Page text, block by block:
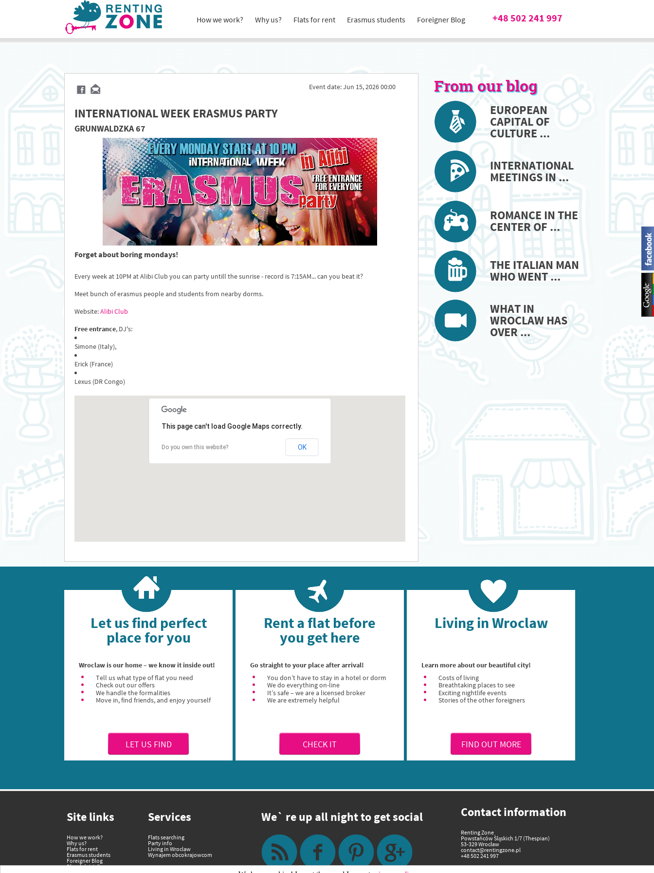
How we work? Why us? Flats for rent Erasmus students Foreigner Blog +48 502 241 997
Event date: Jun 15, 2026 00:00
INTERNATIONAL WEEK ERASMUS PARTY
GRUNWALDZKA 67
Forget about boring mondays!
Every week at 10PM at Alibi Club you can party untill the sunrise - record is 7:15AM... can you beat it?
Meet bunch of erasmus people and students from nearby dorms.
Website:Alibi Club
Free entrance, DJ's:
Simone (Italy),
Erick (France)
Lexus (DR Congo)
This page can't load Google Maps correctly.
Do you own this website? OK
From our blog
EUROPEAN
CAPITAL OF
CULTURE ...
INTERNATIONAL
MEETINGS IN ...
ROMANCE IN THE
CENTER OF ...
THE ITALIAN MAN
WHO WENT ...
WHAT IN
WROCLAW HAS
OVER ...
Let us find perfect
place for you
Wroclaw is our home – we know it inside out!
Tell us what type of flat you need
Check out our offers
We handle the formalities
Move in, find friends, and enjoy yourself
LET US FIND
Rent a flat before
you get here
Go straight to your place after arrival!
You don’t have to stay in a hotel or dorm
We do everything on-line
It’s safe – we are a licensed broker
We are extremely helpful
CHECK IT
Living in Wroclaw
Learn more about our beautiful city!
Costs of living
Breathtaking places to see
Exciting nightlife events
Stories of the other foreigners
FIND OUT MORE
We` re up all night to get social
Site links
How we work?
Why us?
Flats for rent
Erasmus students
Foreigner Blog
Dla właścicieli
Services
Flats searching
Party info
Living in Wroclaw
Wynajem obcokrajowcom
Contact information
Renting Zone
Powstańców Śląskich 1/7 (Thespian)
53-329 Wrocław
contact@rentingzone.pl
+48 502 241 997